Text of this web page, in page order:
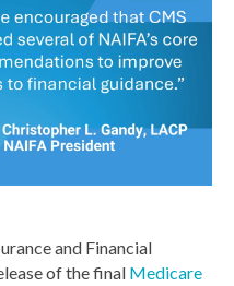
and Financial
of the final Medicare